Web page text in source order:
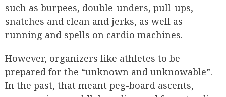
such as burpees, double-unders, pull-ups,
snatches and clean and jerks, as well as
running and spells on cardio machines.
However, organizers like athletes to be
prepared for the “unknown and unknowable”.
In the past, that meant peg-board ascents,